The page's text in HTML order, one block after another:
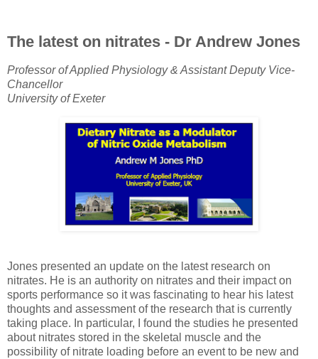
The latest on nitrates - Dr Andrew Jones
Professor of Applied Physiology & Assistant Deputy Vice-
Chancellor
University of Exeter
Jones presented an update on the latest research on
nitrates. He is an authority on nitrates and their impact on
sports performance so it was fascinating to hear his latest
thoughts and assessment of the research that is currently
taking place. In particular, I found the studies he presented
about nitrates stored in the skeletal muscle and the
possibility of nitrate loading before an event to be new and